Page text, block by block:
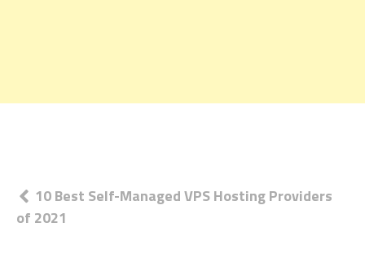
Post
navigation
10 Best Self-Managed VPS Hosting Providers
of 2021